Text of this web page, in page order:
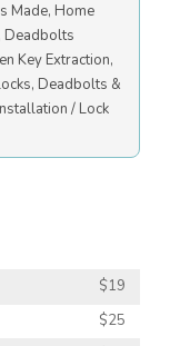
Made, Home
Deadbolts
Key Extraction,
Deadbolts &
/ Lock
$19
$25